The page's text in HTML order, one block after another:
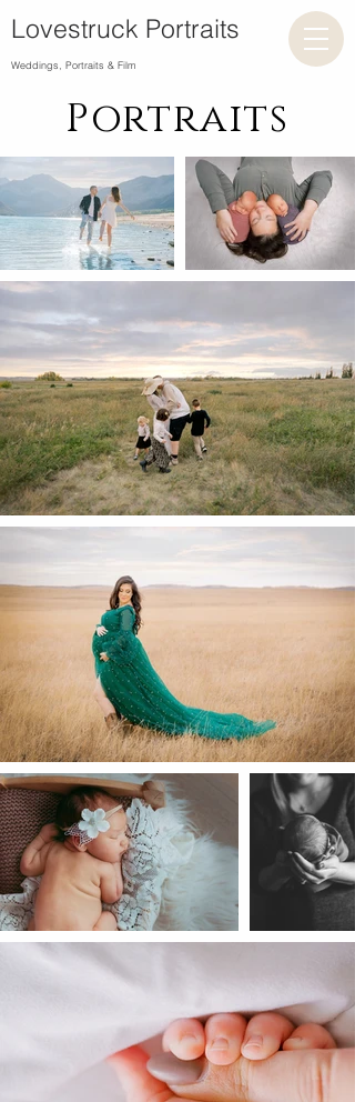
Lovestruck Portraits
Weddings, Portraits & Film
Portraits